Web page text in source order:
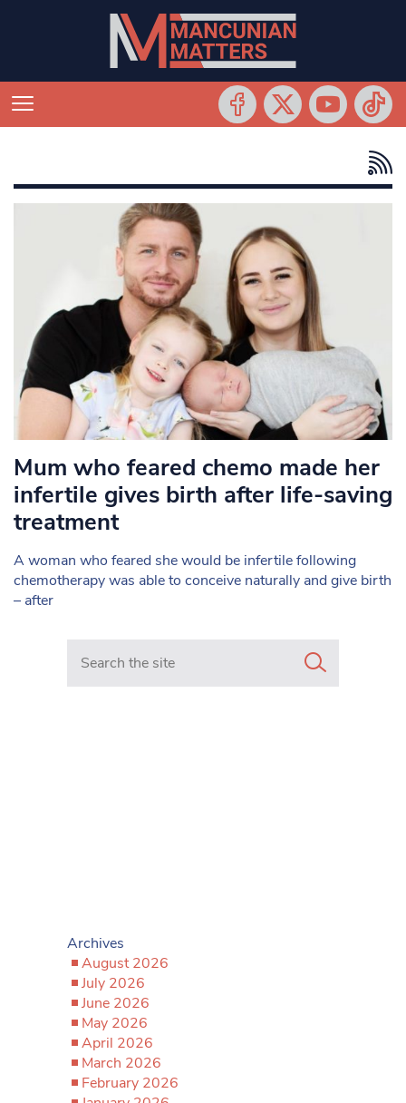
Mum who feared chemo made her
infertile gives birth after life-saving
treatment
A woman who feared she would be infertile following
chemotherapy was able to conceive naturally and give birth
– after
Search in https://www.mancunianmatters.co.uk/
Archives
August 2026
July 2026
June 2026
May 2026
April 2026
March 2026
February 2026